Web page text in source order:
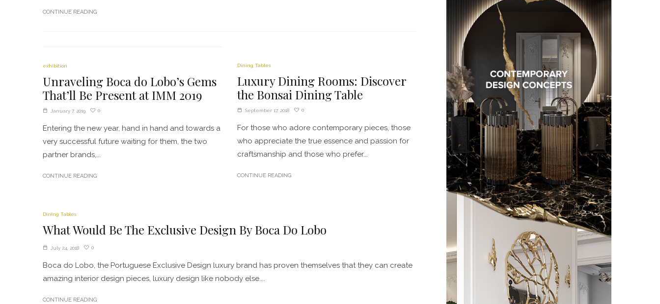
CONTINUE READING
exhibition
Unraveling Boca do Lobo’s Gems
That’ll Be Present at IMM 2019
January 7, 2019 0
Entering the new year, hand in hand and towards a
very successful future waiting for them, the two
partner brands,...
CONTINUE READING
Dining Tables
Luxury Dining Rooms: Discover
the Bonsai Dining Table
September 17, 2018 0
For those who adore contemporary pieces, those
who appreciate the true essence and passion for
craftsmanship and those who prefer...
CONTINUE READING
Dining Tables
What Would Be The Exclusive Design By Boca Do Lobo
July 24, 2018 0
Boca do Lobo, the Portuguese Exclusive Design luxury brand has proven themselves that they can create
amazing interior design pieces, luxury design like nobody else....
CONTINUE READING